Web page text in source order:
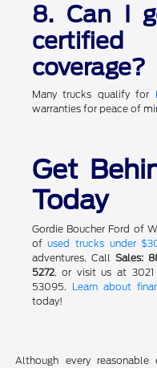
8. Can I
coverage?
Many trucks qualify for
warranties for peace of
Get
Today
Gordie Boucher Ford of
ofused trucks under
adventures. Call Sales:
5272, or visit us at 3021
53095. Learn about
today!
Although every